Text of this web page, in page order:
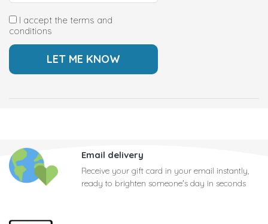
I accept the terms and
conditions
Email delivery
Receive your gift card in your email instantly,
ready to brighten someone's day in seconds